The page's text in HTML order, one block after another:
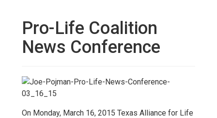
My Legacy Will
Texas Alliance for Life PAC Candidate
Questionnaire
Pro-Life Coalition
News Conference
On Monday, March 16, 2015 Texas Alliance for Life